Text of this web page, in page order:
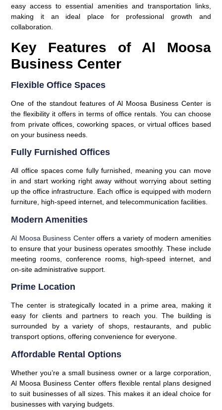
easy access to essential amenities and transportation links,
making it an ideal place for professional growth and
collaboration.
Key Features of Al Moosa
Business Center
Flexible Office Spaces
One of the standout features of Al Moosa Business Center is
the flexibility it offers in terms of office rentals. You can choose
from private offices, coworking spaces, or virtual offices based
on your business needs.
Fully Furnished Offices
All office spaces come fully furnished, meaning you can move
in and start working right away without worrying about setting
up the office infrastructure. Each office is equipped with modern
furniture, high-speed internet, and telecommunication facilities.
Modern Amenities
Al Moosa Business Centeroffers a variety of modern amenities
to ensure that your business operates smoothly. These include
meeting rooms, conference rooms, high-speed internet, and
on-site administrative support.
Prime Location
The center is strategically located in a prime area, making it
easy for clients and partners to reach you. The building is
surrounded by a variety of shops, restaurants, and public
transport options, offering convenience for everyone.
Affordable Rental Options
Whether you’re a small business owner or a large corporation,
Al Moosa Business Center offers flexible rental plans designed
to suit businesses of all sizes. This makes it an ideal choice for
businesses with varying budgets.